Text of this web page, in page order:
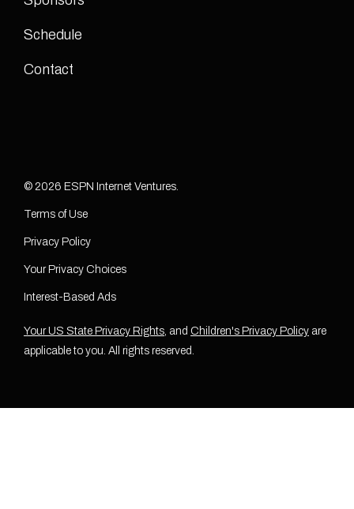
Schedule
Contact
© 2026 ESPN Internet Ventures.
Terms of Use
Privacy Policy
Your Privacy Choices
Interest-Based Ads
Your US State Privacy Rights, and Children's Privacy Policy are
applicable to you. All rights reserved.